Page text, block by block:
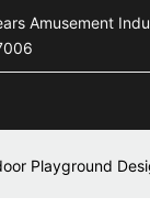
Playground